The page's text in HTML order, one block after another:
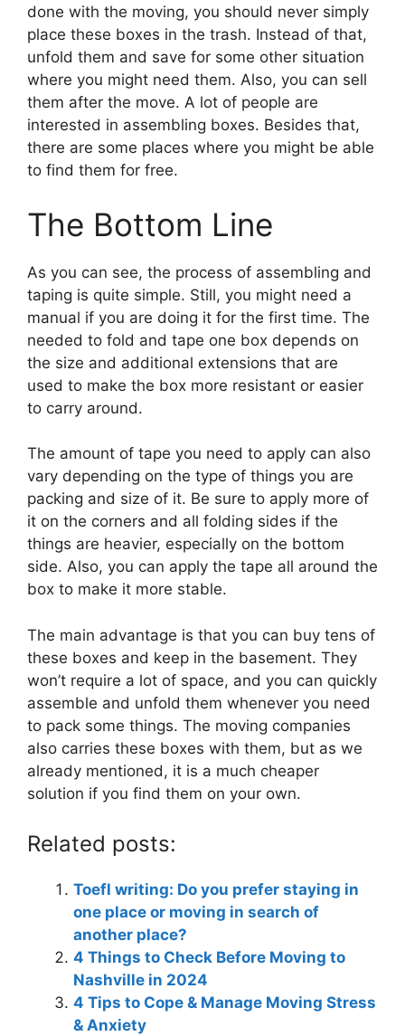
done with the moving, you should never simply
place these boxes in the trash. Instead of that,
unfold them and save for some other situation
where you might need them. Also, you can sell
them after the move. A lot of people are
interested in assembling boxes. Besides that,
there are some places where you might be able
to find them for free.
The Bottom Line
As you can see, the process of assembling and
taping is quite simple. Still, you might need a
manual if you are doing it for the first time. The
needed to fold and tape one box depends on
the size and additional extensions that are
used to make the box more resistant or easier
to carry around.
The amount of tape you need to apply can also
vary depending on the type of things you are
packing and size of it. Be sure to apply more of
it on the corners and all folding sides if the
things are heavier, especially on the bottom
side. Also, you can apply the tape all around the
box to make it more stable.
The main advantage is that you can buy tens of
these boxes and keep in the basement. They
won’t require a lot of space, and you can quickly
assemble and unfold them whenever you need
to pack some things. The moving companies
also carries these boxes with them, but as we
already mentioned, it is a much cheaper
solution if you find them on your own.
Related posts:
Toefl writing: Do you prefer staying in
one place or moving in search of
another place?
4 Things to Check Before Moving to
Nashville in 2024
4 Tips to Cope & Manage Moving Stress
& Anxiety